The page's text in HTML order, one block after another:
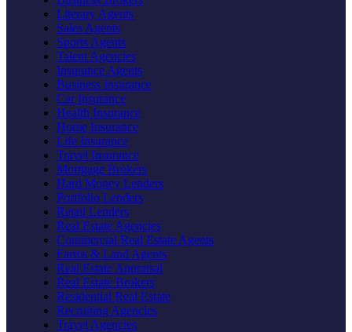
Literary Agents
Sales Agents
Sports Agents
Talent Agencies
Insurance Agents
Business Insurance
Car Insurance
Health Insurance
Home Insurance
Life Insurance
Travel Insurance
Mortgage Brokers
Hard Money Lenders
Portfolio Lenders
Retail Lenders
Real Estate Agencies
Commercial Real Estate Agents
Farms & Land Agents
Real Estate Appraisal
Real Estate Brokers
Residential Real Estate
Recruiting Agencies
Travel Agencies